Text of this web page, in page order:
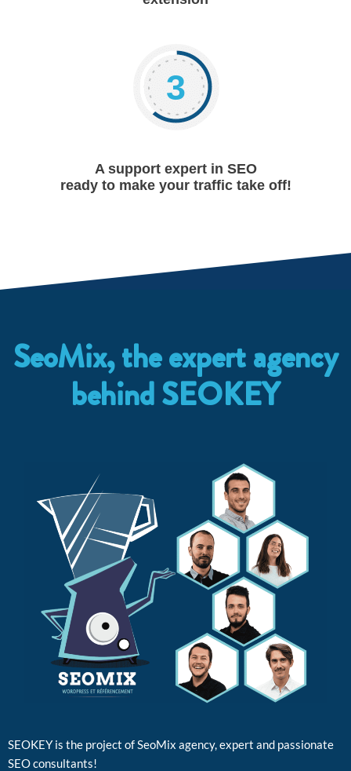
3
A support expert in SEO
ready to make your traffic take off!
SeoMix, the expert agency
behind SEOKEY
SEOKEY is the project of SeoMix agency, expert and passionate
SEO consultants!